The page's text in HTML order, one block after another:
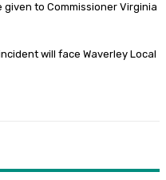
to Commissioner Virginia
will face Waverley Local